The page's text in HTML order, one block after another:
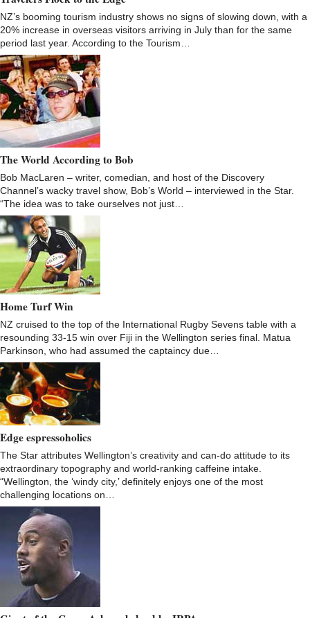
NZ’s booming tourism industry shows no signs of slowing down, with a
20% increase in overseas visitors arriving in July than for the same
period last year. According to the Tourism…
The World According to Bob
Bob MacLaren – writer, comedian, and host of the Discovery
Channel’s wacky travel show, Bob’s World – interviewed in the Star.
“The idea was to take ourselves not just…
Home Turf Win
NZ cruised to the top of the International Rugby Sevens table with a
resounding 33-15 win over Fiji in the Wellington series final. Matua
Parkinson, who had assumed the captaincy due…
Edge espressoholics
The Star attributes Wellington’s creativity and can-do attitude to its
extraordinary topography and world-ranking caffeine intake.
“Wellington, the ‘windy city,’ definitely enjoys one of the most
challenging locations on…